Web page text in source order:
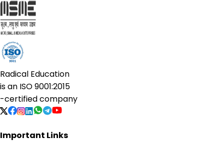
Radical Education
is an ISO 9001:2015
-certified company
Important Links